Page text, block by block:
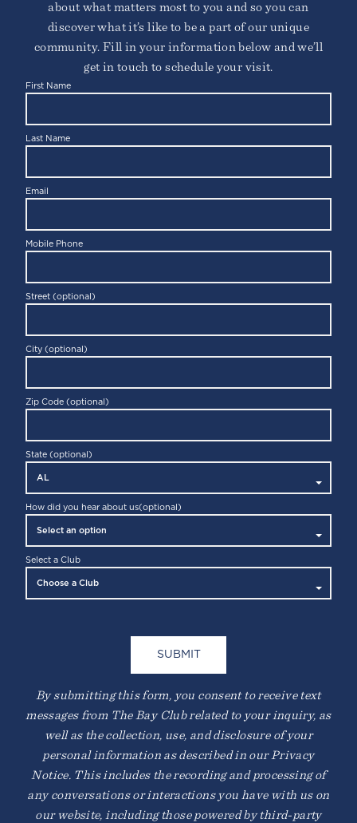
about what matters most to you and so you can
discover what it’s like to be a part of our unique
community. Fill in your information below and we’ll
get in touch to schedule your visit.
First Name
Last Name
Email
Mobile Phone
Street (optional)
City (optional)
Zip Code (optional)
State (optional)
How did you hear about us(optional)
Select a Club
By submitting this form, you consent to receive text
messages from The Bay Club related to your inquiry, as
well as the collection, use, and disclosure of your
personal information as described in our Privacy
Notice. This includes the recording and processing of
any conversations or interactions you have with us on
our website, including those powered by third-party